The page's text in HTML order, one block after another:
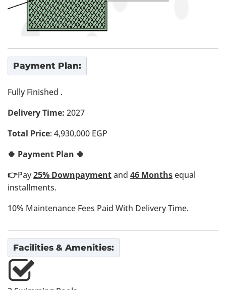
Payment Plan:
Fully Finished .
Delivery Time: 2027
Total Price: 4,930,000 EGP
🍀 Payment Plan 🍀
👉Pay25% Downpaymentand 46 Monthsequal
installments.
10% Maintenance Fees Paid With Delivery Time.
Facilities & Amenities: